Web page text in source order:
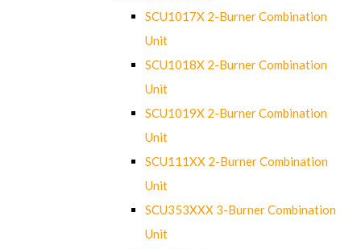
SCU1017X 2-Burner Combination
Unit
SCU1018X 2-Burner Combination
Unit
SCU1019X 2-Burner Combination
Unit
SCU111XX 2-Burner Combination
Unit
SCU353XXX 3-Burner Combination
Unit